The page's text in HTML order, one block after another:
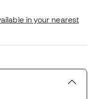
in your nearest